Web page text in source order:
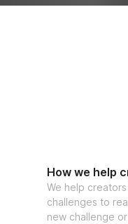
How we help
We help
challenges to
new challenge